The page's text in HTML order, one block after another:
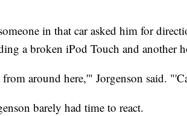
in that car asked him for
a broken iPod Touch and another
around here,'" Jorgenson said.
barely had time to react.